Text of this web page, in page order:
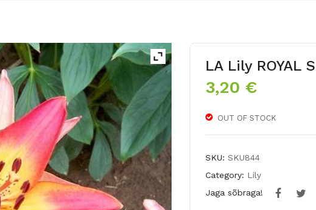
LA Lily ROYAL
3,20 €
OUT OF STOCK
SKU: SKU844
Category: Lily
Jaga sõbraga!